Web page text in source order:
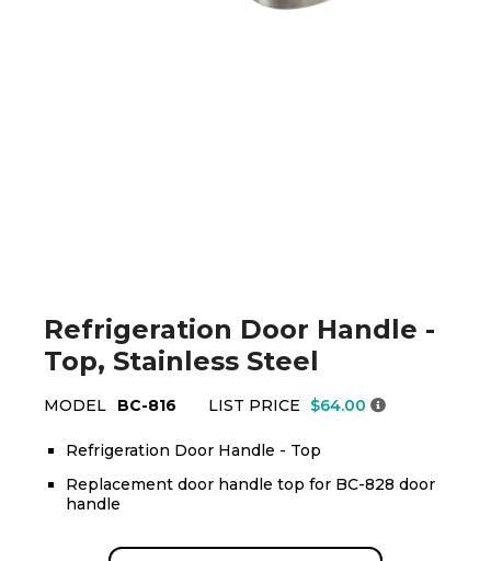
Refrigeration Door Handle -
Top, Stainless Steel
MODEL BC-816 LIST PRICE $64.00
Refrigeration Door Handle - Top
Replacement door handle top for BC-828 door
handle